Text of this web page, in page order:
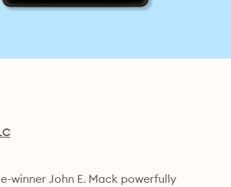
winner John E. Mack powerfully